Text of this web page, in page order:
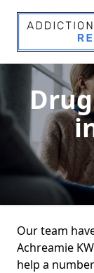
Our team
Achreamie
help a